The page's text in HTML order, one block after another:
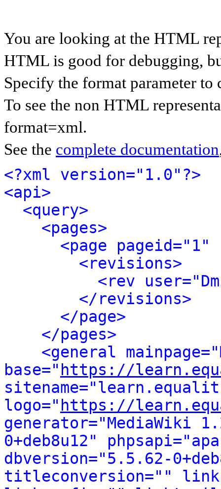
You are looking at the HTML
HTML is good for debugging,
Specify the format parameter to
To see the non HTML
format=xml.
See the complete documentation
<?xml version="1.0"?>
<api>
<query>
<pages>
<page
<revisions>
<rev
</revisions>
</page>
</pages>
<general
base=" https://
logo=" https://
generator="MediaWiki
0+deb8u12"
dbversion="5.5.62-
titleconversion=""